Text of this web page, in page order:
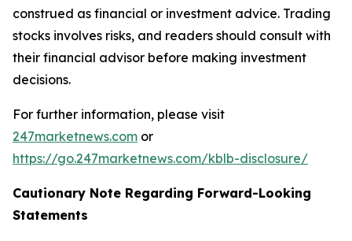
construed as financial or investment advice. Trading
stocks involves risks, and readers should consult with
their financial advisor before making investment
decisions.
For further information, please visit
247marketnews.com or
https://go.247marketnews.com/kblb-disclosure/
Cautionary Note Regarding Forward-Looking
Statements